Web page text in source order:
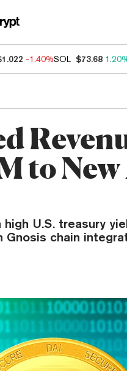
-1.40%SOL $73.68
to
U.S. treasury
Gnosis chain